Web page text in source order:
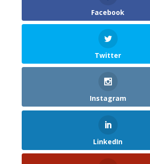
Facebook
Twitter
Instagram
LinkedIn